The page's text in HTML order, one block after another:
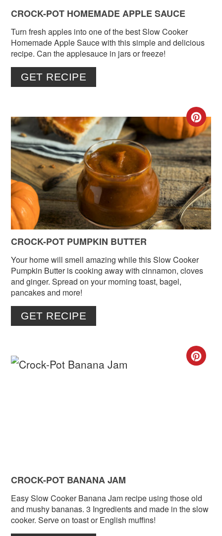
CROCK-POT HOMEMADE APPLE SAUCE
Turn fresh apples into one of the best Slow Cooker
Homemade Apple Sauce with this simple and delicious
recipe. Can the applesauce in jars or freeze!
GET RECIPE
PIN
CROCK-POT PUMPKIN BUTTER
Your home will smell amazing while this Slow Cooker
Pumpkin Butter is cooking away with cinnamon, cloves
and ginger. Spread on your morning toast, bagel,
pancakes and more!
GET RECIPE
CROCK-POT BANANA JAM
Easy Slow Cooker Banana Jam recipe using those old
and mushy bananas. 3 Ingredients and made in the slow
cooker. Serve on toast or English muffins!